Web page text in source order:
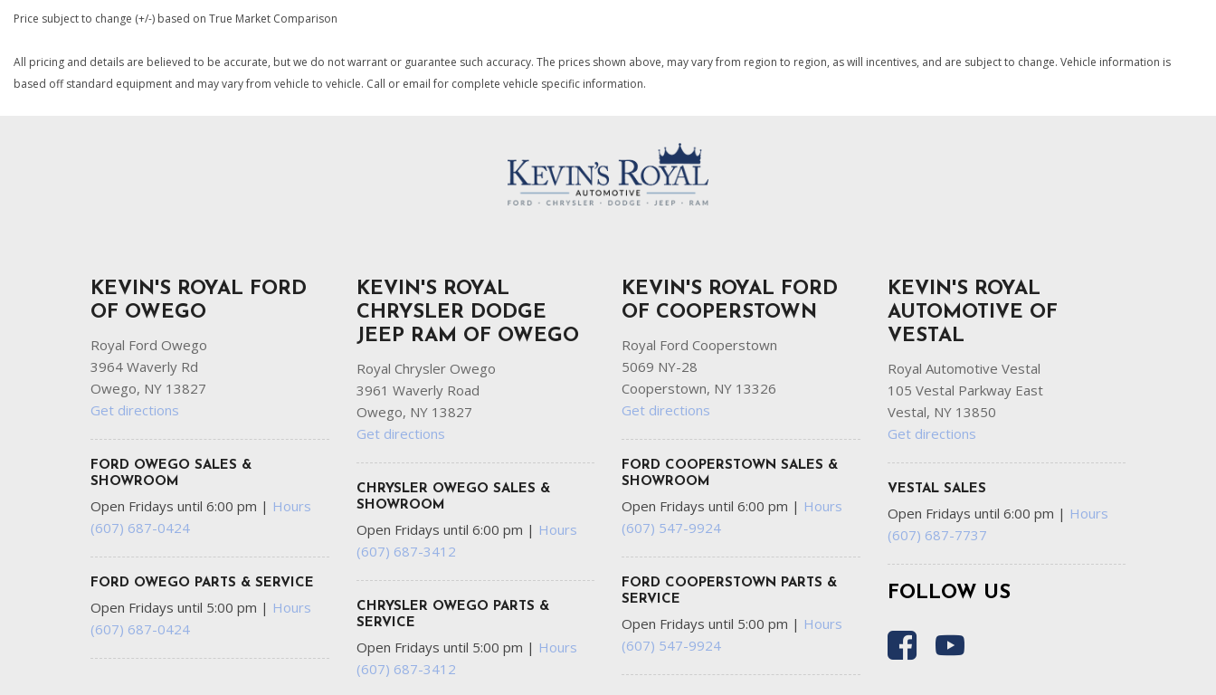
In Stock
In Transit
Price subject to change (+/-) based on True Market Comparison
All pricing and details are believed to be accurate, but we do not warrant or guarantee such accuracy. The prices shown above, may vary from region to region, as will incentives, and are subject to change. Vehicle information is
based off standard equipment and may vary from vehicle to vehicle. Call or email for complete vehicle specific information.
KEVIN'S ROYAL FORD
OF OWEGO
Royal Ford Owego
3964 Waverly Rd
Owego, NY 13827
Get directions
FORD OWEGO SALES &
SHOWROOM
Open Fridays until 6:00 pm | Hours
(607) 687-0424
FORD OWEGO PARTS & SERVICE
Open Fridays until 5:00 pm | Hours
(607) 687-0424
KEVIN'S ROYAL
CHRYSLER DODGE
JEEP RAM OF OWEGO
Royal Chrysler Owego
3961 Waverly Road
Owego, NY 13827
Get directions
CHRYSLER OWEGO SALES &
SHOWROOM
Open Fridays until 6:00 pm | Hours
(607) 687-3412
CHRYSLER OWEGO PARTS &
SERVICE
Open Fridays until 5:00 pm | Hours
(607) 687-3412
KEVIN'S ROYAL FORD
OF COOPERSTOWN
Royal Ford Cooperstown
5069 NY-28
Cooperstown, NY 13326
Get directions
FORD COOPERSTOWN SALES &
SHOWROOM
Open Fridays until 6:00 pm | Hours
(607) 547-9924
FORD COOPERSTOWN PARTS &
SERVICE
Open Fridays until 5:00 pm | Hours
(607) 547-9924
KEVIN'S ROYAL
AUTOMOTIVE OF
VESTAL
Royal Automotive Vestal
105 Vestal Parkway East
Vestal, NY 13850
Get directions
VESTAL SALES
Open Fridays until 6:00 pm | Hours
(607) 687-7737
FOLLOW US